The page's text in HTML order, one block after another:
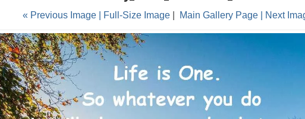
« Previous Image | Full-Size Image Main Gallery Page | Next